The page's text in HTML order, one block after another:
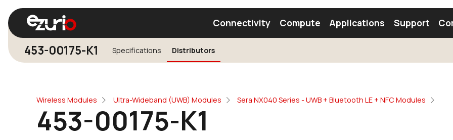
Connectivity
Find a Wi-Fi Module Find a Bluetooth Module Find a Module Find an Antenna
Compute Applications Support
453-00175-K1 Specifications Distributors
Wireless Modules Ultra-Wideband (UWB) Modules Sera NX040 Series - UWB + Bluetooth LE + NFC Modules
453-00175-K1